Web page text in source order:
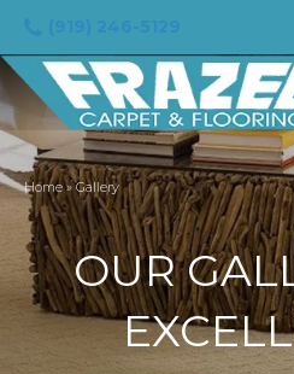
Home»Gallery
OUR